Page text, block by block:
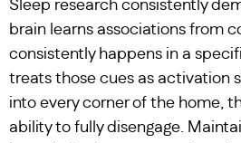
Sleep research consistently
brain learns associations from
consistently happens in a
treats those cues as activation
into every corner of the home,
ability to fully disengage.